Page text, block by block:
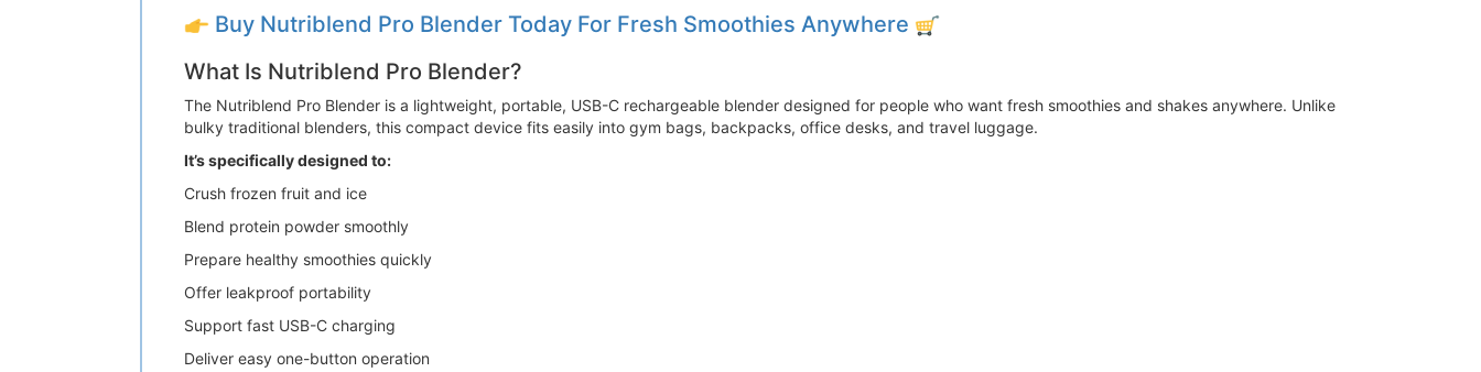
Buy Nutriblend Pro Blender Today For Fresh Smoothies Anywhere
What Is Nutriblend Pro Blender?
The Nutriblend Pro Blender is a lightweight, portable, USB-C rechargeable blender designed for people who want fresh smoothies and shakes anywhere. Unlike
bulky traditional blenders, this compact device fits easily into gym bags, backpacks, office desks, and travel luggage.
It’s specifically designed to:
Crush frozen fruit and ice
Blend protein powder smoothly
Prepare healthy smoothies quickly
Offer leakproof portability
Support fast USB-C charging
Deliver easy one-button operation